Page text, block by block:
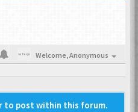
Welcome,Anonymous
to post within this forum.